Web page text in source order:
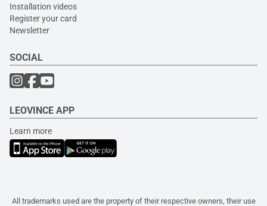
Installation videos
Register your card
Newsletter
SOCIAL
LEOVINCE APP
Learn more
All trademarks used are the property of their respective owners, their use